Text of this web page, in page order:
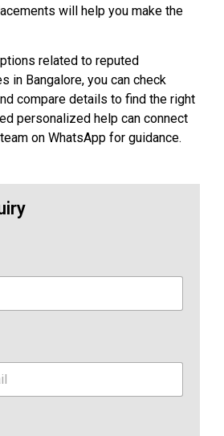
will help you make the
related to reputed
in Bangalore, you can check
compare details to find the right
personalized help can connect
on WhatsApp for guidance.